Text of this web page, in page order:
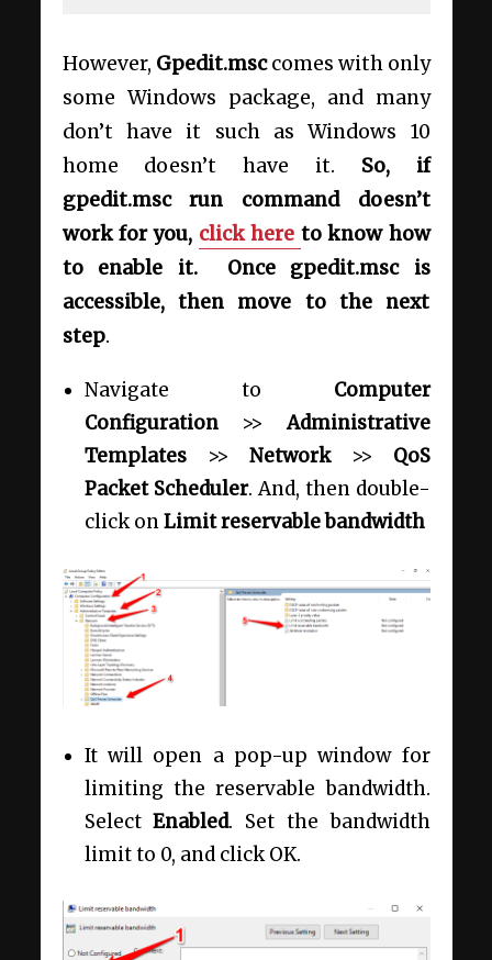
However, Gpedit.msccomes with only
some Windows package, and many
don’t have it such as Windows 10
home doesn’t have it. So, if
gpedit.msc run command doesn’t
work for you, click here to know how
to enable it. Once gpedit.msc is
accessible, then move to the next
step.
Navigate to Computer
Configuration>>Administrative
Templates>> Network>> QoS
Packet Scheduler. And, then double-
click onLimit reservable bandwidth
It will open a pop-up window for
limiting the reservable bandwidth.
SelectEnabled. Set the bandwidth
limit to 0, and click OK.